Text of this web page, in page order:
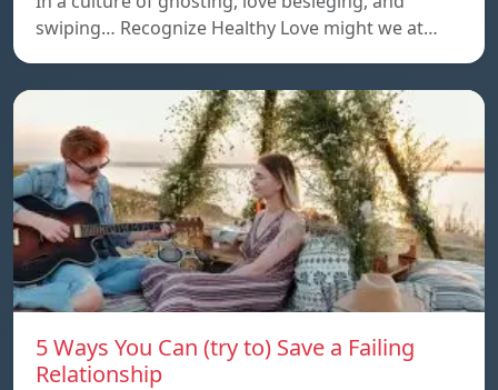
swiping… Recognize Healthy Love might we at…
5 Ways You Can (try to) Save a Failing
Relationship